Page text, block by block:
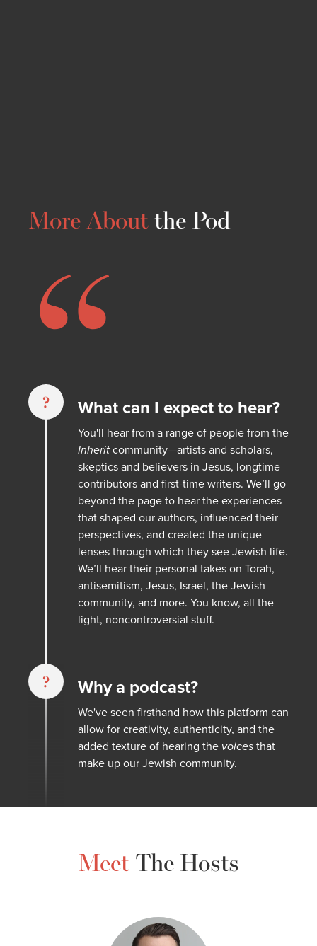
“
More Aboutthe Pod
? What can I expect to hear?
You'll hear from a range of people from the
Inheritcommunity—artists and scholars,
skeptics and believers in Jesus, longtime
contributors and first-time writers. We’ll go
beyond the page to hear the experiences
that shaped our authors, influenced their
perspectives, and created the unique
lenses through which they see Jewish life.
We’ll hear their personal takes on Torah,
antisemitism, Jesus, Israel, the Jewish
community, and more. You know, all the
light, noncontroversial stuff.
? Why a podcast?
We've seen firsthand how this platform can
allow for creativity, authenticity, and the
added texture of hearing the voicesthat
make up our Jewish community.
MeetThe Hosts